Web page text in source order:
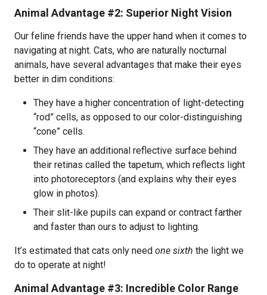
Animal Advantage #2: Superior Night Vision
Our feline friends have the upper hand when it comes to
navigating at night. Cats, who are naturally nocturnal
animals, have several advantages that make their eyes
better in dim conditions:
They have a higher concentration of light-detecting
“rod” cells, as opposed to our color-distinguishing
“cone” cells.
They have an additional reflective surface behind
their retinas called the tapetum, which reflects light
into photoreceptors (and explains why their eyes
glow in photos).
Their slit-like pupils can expand or contract farther
and faster than ours to adjust to lighting.
It’s estimated that cats only need one sixth the light we
do to operate at night!
Animal Advantage #3: Incredible Color Range